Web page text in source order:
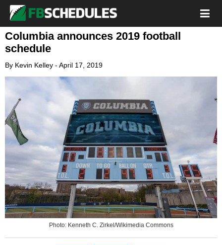
Columbia announces 2019 football
schedule
By Kevin Kelley - April 17, 2019
Photo: Kenneth C. Zirkel/Wikimedia Commons